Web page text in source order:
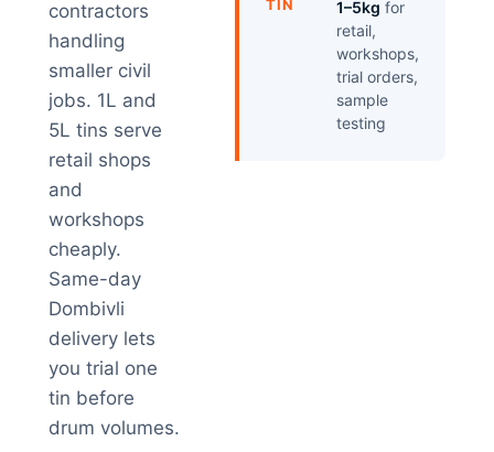
contractors
handling
smaller civil
jobs. 1L and
5L tins serve
retail shops
and
workshops
cheaply.
Same-day
Dombivli
delivery lets
you trial one
tin before
drum volumes.
TIN 1–5kg for
retail,
workshops,
trial orders,
sample
testing